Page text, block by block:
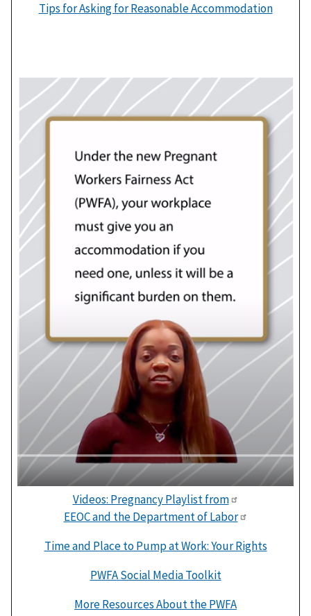
Tips for Asking for Reasonable Accommodation
Videos: Pregnancy Playlist from
EEOC and the Department of Labor
Time and Place to Pump at Work: Your Rights
PWFA Social Media Toolkit
More Resources About the PWFA